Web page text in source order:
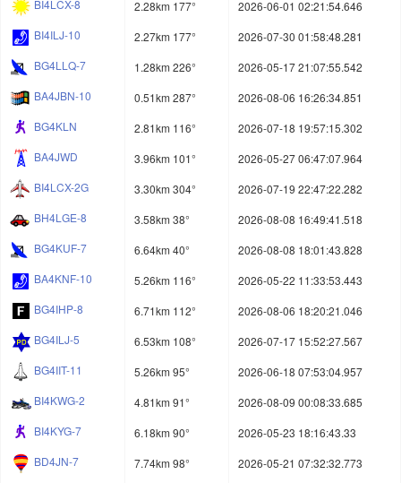
BI4LCX-8
2.28km 177°
2026-06-01 02:21:54.646
BI4ILJ-10
2.27km 177°
2026-07-30 01:58:48.281
BG4LLQ-7
1.28km 226°
2026-05-17 21:07:55.542
BA4JBN-10
0.51km 287°
2026-08-06 16:26:34.851
BG4KLN
2.81km 116°
2026-07-18 19:57:15.302
BA4JWD
3.96km 101°
2026-05-27 06:47:07.964
BI4LCX-2G
3.30km 304°
2026-07-19 22:47:22.282
BH4LGE-8
3.58km 38°
2026-08-08 16:49:41.518
BG4KUF-7
6.64km 40°
2026-08-08 18:01:43.828
BA4KNF-10
5.26km 116°
2026-05-22 11:33:53.443
BG4IHP-8
6.71km 112°
2026-08-06 18:20:21.046
BG4ILJ-5
6.53km 108°
2026-07-17 15:52:27.567
BG4IIT-11
5.26km 95°
2026-06-18 07:53:04.957
BI4KWG-2
4.81km 91°
2026-08-09 00:08:33.685
BI4KYG-7
6.18km 90°
2026-05-23 18:16:43.33
BD4JN-7
7.74km 98°
2026-05-21 07:32:32.773